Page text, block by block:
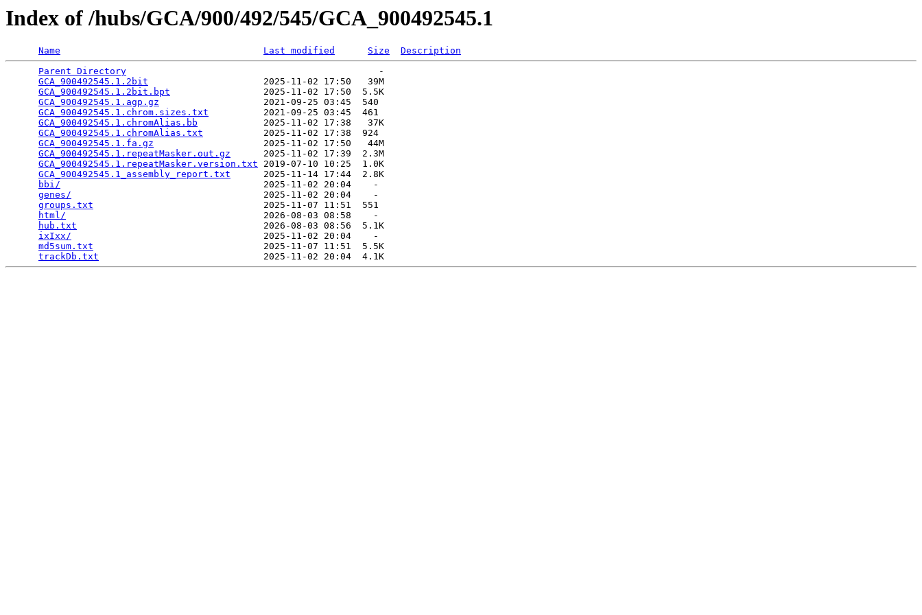
Index of /hubs/GCA/900/492/545/GCA_900492545.1
Name Last modified Size
Description
Parent Directory
                                              -
GCA_900492545.1.2bit
                     2025-11-02 17:50   39M
GCA_900492545.1.2bit.bpt
                 2025-11-02 17:50  5.5K
GCA_900492545.1.agp.gz
                   2021-09-25 03:45  540
GCA_900492545.1.chrom.sizes.txt
          2021-09-25 03:45  461
GCA_900492545.1.chromAlias.bb
            2025-11-02 17:38   37K
GCA_900492545.1.chromAlias.txt
           2025-11-02 17:38  924
GCA_900492545.1.fa.gz
                    2025-11-02 17:50   44M
GCA_900492545.1.repeatMasker.out.gz
      2025-11-02 17:39  2.3M
GCA_900492545.1.repeatMasker.version.txt 2019-07-10 10:25  1.0K
GCA_900492545.1_assembly_report.txt
      2025-11-14 17:44  2.8K
bbi/
                                     2025-11-02 20:04    -
genes/
                                   2025-11-02 20:04    -
groups.txt
                               2025-11-07 11:51  551
html/
                                    2026-08-03 08:58    -
hub.txt
                                  2026-08-03 08:56  5.1K
ixIxx/
                                   2025-11-02 20:04    -
md5sum.txt
                               2025-11-07 11:51  5.5K
trackDb.txt